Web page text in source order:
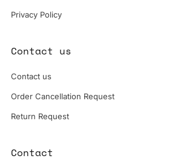
Privacy Policy
Contact us
Contact us
Order Cancellation Request
Return Request
Contact